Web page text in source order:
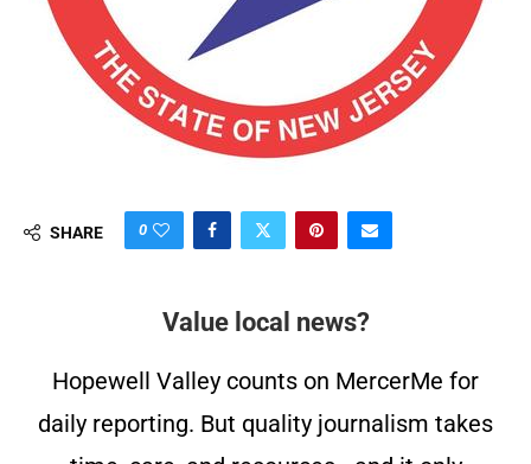
SHARE 0
Value local news?
Hopewell Valley counts on MercerMe for
daily reporting. But quality journalism takes